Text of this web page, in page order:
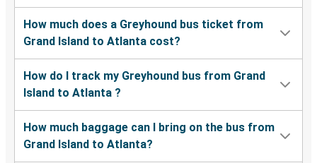
How much does a Greyhound bus ticket from
Grand Island to Atlanta cost?
How do I track my Greyhound bus from Grand
Island to Atlanta ?
How much baggage can I bring on the bus from
Grand Island to Atlanta?